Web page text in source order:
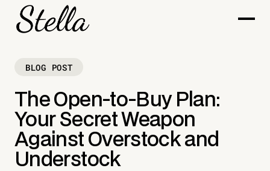
BLOG POST
The Open-to-Buy Plan:
Your Secret Weapon
Against Overstock and
Understock